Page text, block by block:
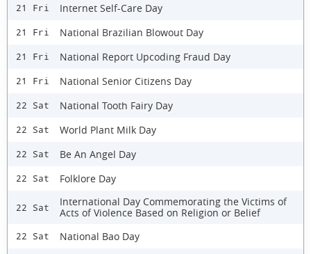
21 Fri Internet Self-Care Day
21 Fri National Brazilian Blowout Day
21 Fri National Report Upcoding Fraud Day
21 Fri National Senior Citizens Day
22 Sat National Tooth Fairy Day
22 Sat World Plant Milk Day
22 Sat Be An Angel Day
22 Sat Folklore Day
22 Sat
International Day Commemorating the Victims of
Acts of Violence Based on Religion or Belief
22 Sat National Bao Day